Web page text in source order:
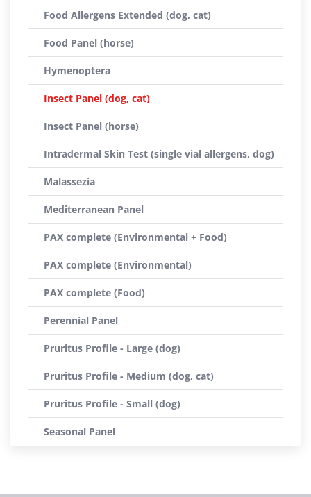
Food Allergens Extended (dog, cat)
Food Panel (horse)
Hymenoptera
Insect Panel (dog, cat)
Insect Panel (horse)
Intradermal Skin Test (single vial allergens, dog)
Malassezia
Mediterranean Panel
PAX complete (Environmental + Food)
PAX complete (Environmental)
PAX complete (Food)
Perennial Panel
Pruritus Profile - Large (dog)
Pruritus Profile - Medium (dog, cat)
Pruritus Profile - Small (dog)
Seasonal Panel